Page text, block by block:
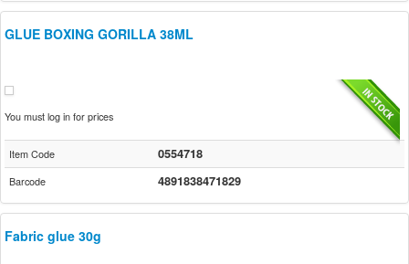
GLUE BOXING GORILLA 38ML
You must log in for prices
Item Code 0554718
Barcode 4891838471829
Fabric glue 30g